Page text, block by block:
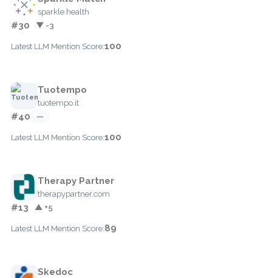
sparkle.health
#30 ▼ -3
Latest LLM Mention Score:100
Tuotempo
tuotempo.it
#40 —
Latest LLM Mention Score:100
Therapy Partner
therapypartner.com
#13 ▲ +5
Latest LLM Mention Score:89
Skedoc